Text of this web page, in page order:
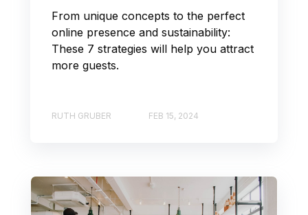
From unique concepts to the perfect
online presence and sustainability:
These 7 strategies will help you attract
more guests.
RUTH GRUBER FEB 15, 2024